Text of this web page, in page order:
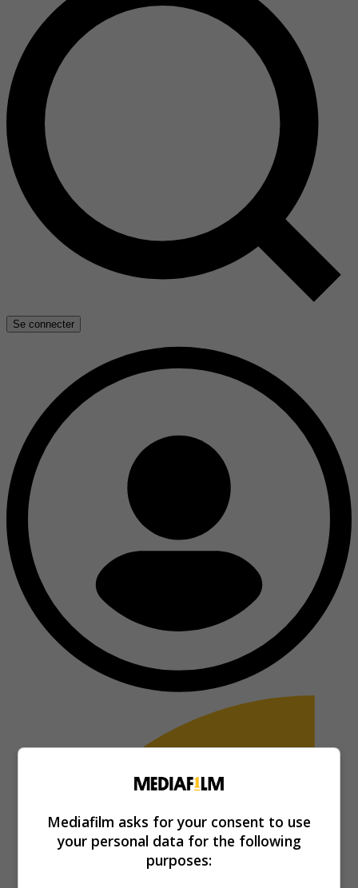
Se connecter
Mediafilm asks for your consent to use
your personal data for the following
purposes: